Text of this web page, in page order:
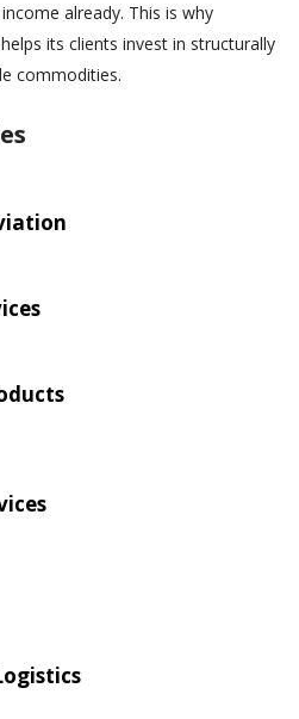
already. This is why
its clients invest in structurally
commodities.